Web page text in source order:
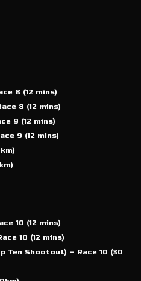
8 (12 mins)
8 (12 mins)
9 (12 mins)
9 (12 mins)
10 (12 mins)
10 (12 mins)
Ten Shootout) – Race 10 (30